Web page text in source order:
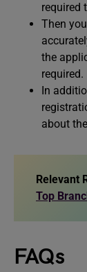
required
Then
the
required.
In
about
Relevant
Top
FAQs